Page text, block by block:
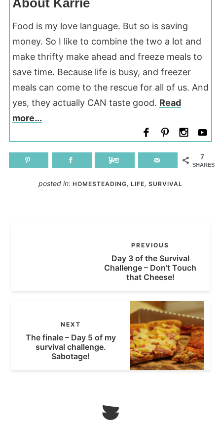
Food is my love language. But so is saving
money. So I like to combine the two a lot and
make thrifty make ahead and freeze meals to
save time. Because life is busy, and freezer
meals can come to the rescue for all of us. And
yes, they actually CAN taste good. Read
more...
7
SHARES
posted in: HOMESTEADING, LIFE, SURVIVAL
PREVIOUS
Day 3 of the Survival
Challenge – Don’t Touch
that Cheese!
NEXT
The finale – Day 5 of my
survival challenge.
Sabotage!